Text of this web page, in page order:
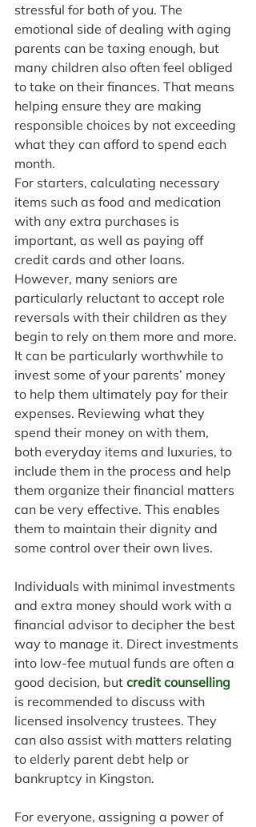
stressful for both of you. The
emotional side of dealing with aging
parents can be taxing enough, but
many children also often feel obliged
to take on their finances. That means
helping ensure they are making
responsible choices by not exceeding
what they can afford to spend each
month.
For starters, calculating necessary
items such as food and medication
with any extra purchases is
important, as well as paying off
credit cards and other loans.
However, many seniors are
particularly reluctant to accept role
reversals with their children as they
begin to rely on them more and more.
It can be particularly worthwhile to
invest some of your parents’ money
to help them ultimately pay for their
expenses. Reviewing what they
spend their money on with them,
both everyday items and luxuries, to
include them in the process and help
them organize their financial matters
can be very effective. This enables
them to maintain their dignity and
some control over their own lives.
Individuals with minimal investments
and extra money should work with a
financial advisor to decipher the best
way to manage it. Direct investments
into low-fee mutual funds are often a
good decision, but credit counselling
is recommended to discuss with
licensed insolvency trustees. They
can also assist with matters relating
to elderly parent debt help or
bankruptcy in Kingston.
For everyone, assigning a power of